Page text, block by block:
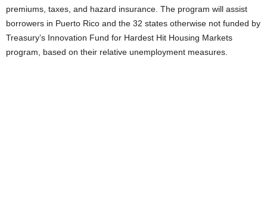
premiums, taxes, and hazard insurance. The program will assist
borrowers in Puerto Rico and the 32 states otherwise not funded by
Treasury’s Innovation Fund for Hardest Hit Housing Markets
program, based on their relative unemployment measures.